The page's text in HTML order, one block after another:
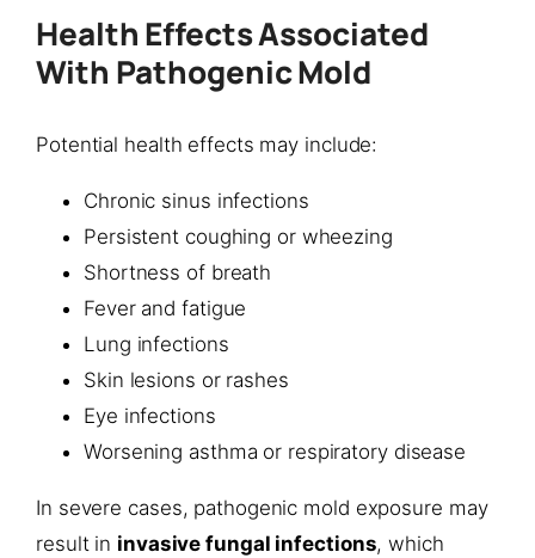
Health Effects Associated
With Pathogenic Mold
Potential health effects may include:
Chronic sinus infections
Persistent coughing or wheezing
Shortness of breath
Fever and fatigue
Lung infections
Skin lesions or rashes
Eye infections
Worsening asthma or respiratory disease
In severe cases, pathogenic mold exposure may
result in invasive fungal infections, which